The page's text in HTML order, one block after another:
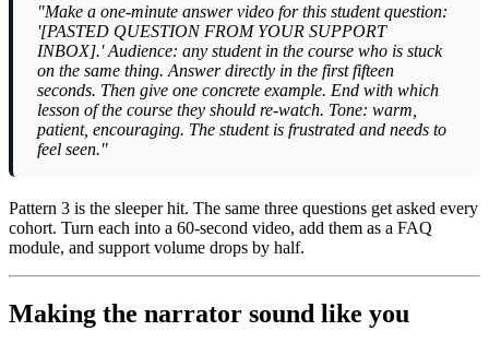
"Make a one-minute answer video for this student question:
'[PASTED QUESTION FROM YOUR SUPPORT
INBOX].' Audience: any student in the course who is stuck
on the same thing. Answer directly in the first fifteen
seconds. Then give one concrete example. End with which
lesson of the course they should re-watch. Tone: warm,
patient, encouraging. The student is frustrated and needs to
feel seen."
Pattern 3 is the sleeper hit. The same three questions get asked every
cohort. Turn each into a 60-second video, add them as a FAQ
module, and support volume drops by half.
Making the narrator sound like you